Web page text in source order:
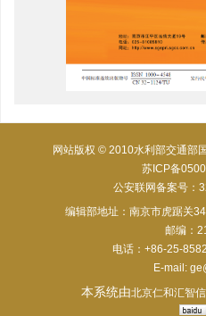
网站版权 © 2010水利部交通部
苏ICP备
公安联网备案号：
编辑部地址：南京市虎踞关
邮编：
电话：+86-25-
E-mail:
本系统由北京仁和汇智